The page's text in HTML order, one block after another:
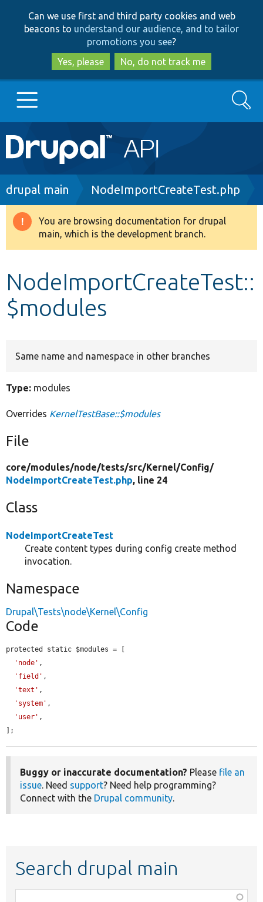
to
main
content
to
search
Can we use first and third party cookies and web
beacons to understand our audience, and to tailor
promotions you see?
Yes, please
No, do not track me
Main
navigation
Go to Drupal.org
Drupal 8+
Develop for Drupal
Search
Breadcrumb
drupal main NodeImportCreateTest.php
Warning
message
You are browsing documentation for drupal
main, which is the development branch.
NodeImportCreateTest::
$modules
Same name and namespace in other branches
Type: modules
Overrides KernelTestBase::$modules
File
core/modules/node/tests/src/Kernel/Config/
NodeImportCreateTest.php, line 24
Class
NodeImportCreateTest
Create content types during config create method
invocation.
Namespace
Drupal\Tests\node\Kernel\Config
Code
protected static $modules = [
'node' ,
'field' ,
'text' ,
'system' ,
'user' ,
];
Buggy or inaccurate documentation? Please file an
issue. Need support? Need help programming?
Connect with the Drupal community.
Search drupal main